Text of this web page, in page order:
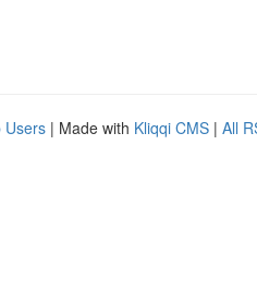
Users | Made with Kliqqi CMS | All